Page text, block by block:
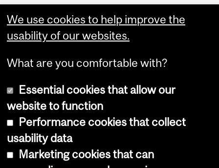
Copyright © 2026 McGill University
Cookie notice
We use cookies to help improve the
usability of our websites.
What are you comfortable with?
Essential cookies that allow our
website to function
Performance cookies that collect
usability data
Marketing cookies that can